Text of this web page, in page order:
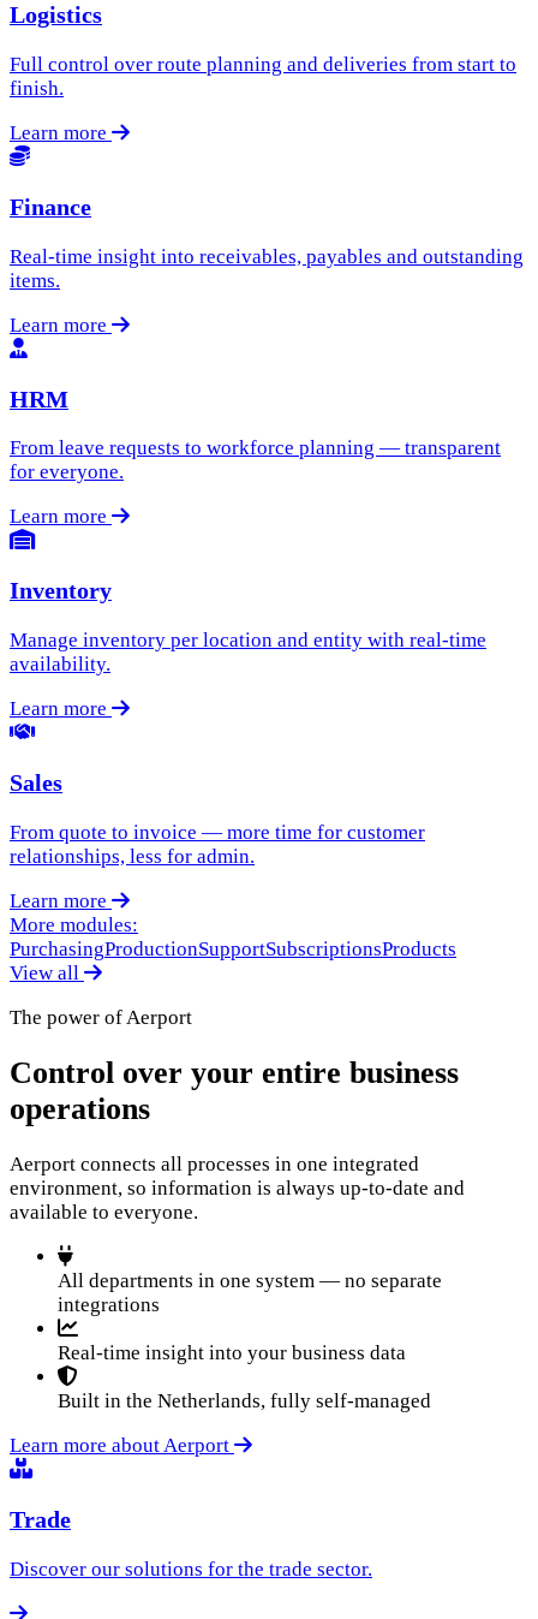
Logistics
Full control over route planning and deliveries from start to
finish.
Learn more
Finance
Real-time insight into receivables, payables and outstanding
items.
Learn more
HRM
From leave requests to workforce planning — transparent
for everyone.
Learn more
Inventory
Manage inventory per location and entity with real-time
availability.
Learn more
Sales
From quote to invoice — more time for customer
relationships, less for admin.
Learn more
More modules:
PurchasingProductionSupportSubscriptionsProducts
View all
The power of Aerport
Control over your entire business
operations
Aerport connects all processes in one integrated
environment, so information is always up-to-date and
available to everyone.
All departments in one system — no separate
integrations
Real-time insight into your business data
Built in the Netherlands, fully self-managed
Learn more about Aerport
Trade
Discover our solutions for the trade sector.